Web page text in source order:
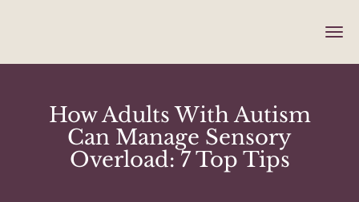
How Adults With Autism
Can Manage Sensory
Overload: 7 Top Tips